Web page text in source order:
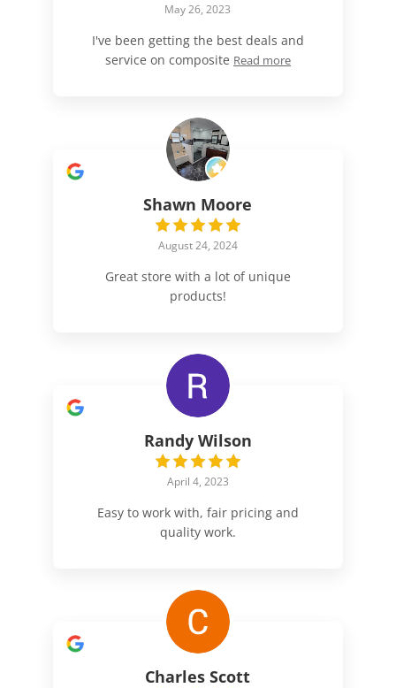
May 26, 2023
I've been getting the best deals and
service on composite Read more
Shawn Moore
August 24, 2024
Great store with a lot of unique
products!
Randy Wilson
April 4, 2023
Easy to work with, fair pricing and
quality work.
Charles Scott